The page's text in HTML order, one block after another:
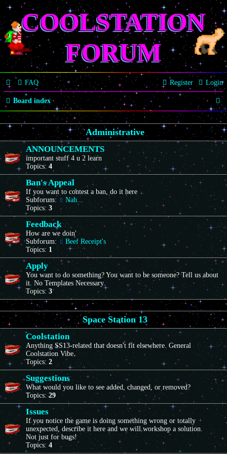
COOLSTATION
FORUM
FAQ Login
Register
Board index
S
e
a
r
h
Administrative
ANNOUNCEMENTS
important stuff 4 u 2 learn
Topics: 4
Ban's Appeal
If you want to contest a ban, do it here
Subforum:
Nah...
Topics:3
Feedback
How are we doin'
Subforum:
Beef Receipt's
Topics: 1
Apply
You want to do something? You want to be someone? Tell us about
it. No Templates Necessary.
Topics: 3
Space Station 13
Coolstation
Anything SS13-related that doesn't fit elsewhere. General
Coolstation Vibe.
Topics: 2
Suggestions
What would you like to see added, changed, or removed?
Topics:29
Issues
If you notice the game is doing something wrong or totally
unexpected, describe it here and we will workshop a solution.
Not just for bugs!
Topics:4